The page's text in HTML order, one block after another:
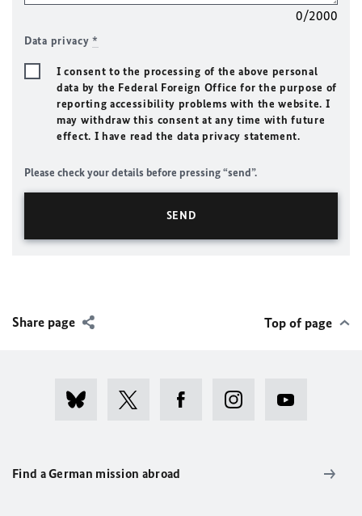
0/2000
Data privacy*
I consent to the processing of the above personal
data by the Federal Foreign Office for the purpose of
reporting accessibility problems with the website. I
may withdraw this consent at any time with future
effect. I have read the data privacy statement.
Please check your details before pressing “send”.
Share page Top of page
Find a German mission abroad